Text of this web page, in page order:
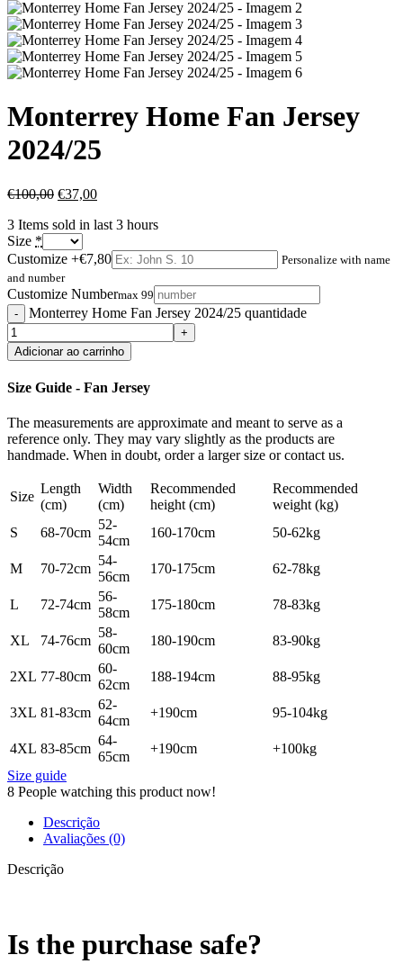
Monterrey Home Fan Jersey
2024/25
€100,00 €37,00
3 Items sold in last 3 hours
Size *
Customize +€7,80
Personalize with name
and number
Customize Numbermax 99
Monterrey Home Fan Jersey 2024/25 quantidade
Adicionar ao carrinho
Size Guide - Fan Jersey
The measurements are approximate and meant to serve as a
reference only. They may vary slightly as the products are
handmade. When in doubt, order a larger size or contact us.
Size
Length
(cm)
Width
(cm)
Recommended
height (cm)
Recommended
weight (kg)
S
68-70cm
52-
54cm
160-170cm 50-62kg
M 70-72cm
54-
56cm
170-175cm 62-78kg
L 72-74cm
56-
58cm
175-180cm 78-83kg
XL 74-76cm
58-
60cm
180-190cm 83-90kg
2XL 77-80cm
60-
62cm
188-194cm 88-95kg
3XL 81-83cm
62-
64cm
+190cm 95-104kg
4XL 83-85cm
64-
65cm
+190cm
+100kg
Size guide
8 People watching this product now!
Descrição
Avaliações (0)
Descrição
Is the purchase safe?